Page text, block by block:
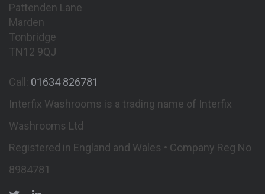
Pattenden Lane
Marden
Tonbridge
TN12 9QJ
Call: 01634 826781
Interfix Washrooms is a trading name of Interfix
Washrooms Ltd
Registered in England and Wales • Company Reg No
8984781